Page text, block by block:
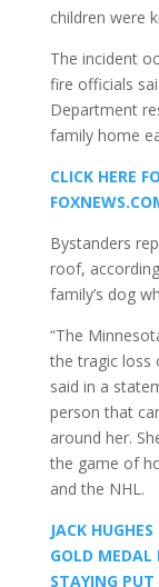
children were
The incident
fire officials
Department
family home
CLICK HERE
Bystanders
roof,
family’s dog
“The
the tragic loss
said in a
person that
around her.
the game of
and the NHL.
JACK
GOLD MEDAL
STAYING PUT